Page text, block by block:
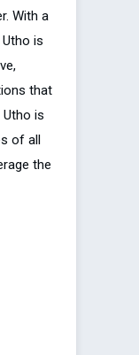
With a
is
that
is
of all
the